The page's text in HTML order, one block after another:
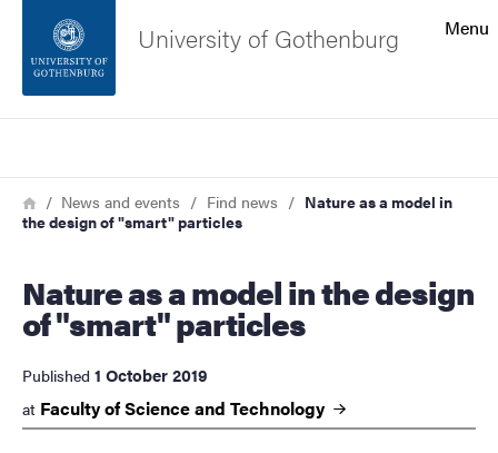
Footer
About the website
Menu
University of Gothenburg
Breadcrumb
HomeNews and events Find news
Nature as a model in
the design of "smart" particles
Nature as a model in the design
of "smart" particles
Published 1 October 2019
at Faculty of Science and Technology